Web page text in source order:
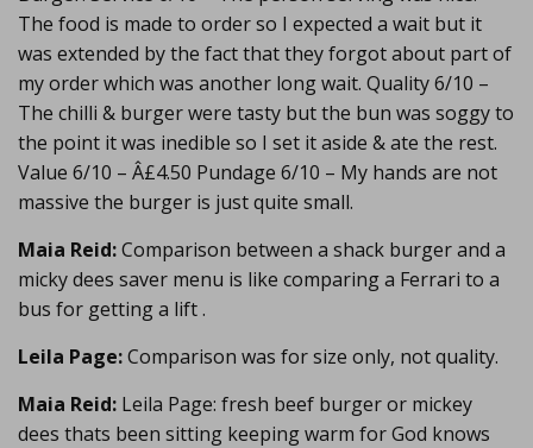
The food is made to order so I expected a wait but it
was extended by the fact that they forgot about part of
my order which was another long wait. Quality 6/10 –
The chilli & burger were tasty but the bun was soggy to
the point it was inedible so I set it aside & ate the rest.
Value 6/10 – Â£4.50 Pundage 6/10 – My hands are not
massive the burger is just quite small.
Maia Reid:Comparison between a shack burger and a
micky dees saver menu is like comparing a Ferrari to a
bus for getting a lift .
Leila Page:Comparison was for size only, not quality.
Maia Reid: Leila Page: fresh beef burger or mickey
dees thats been sitting keeping warm for God knows